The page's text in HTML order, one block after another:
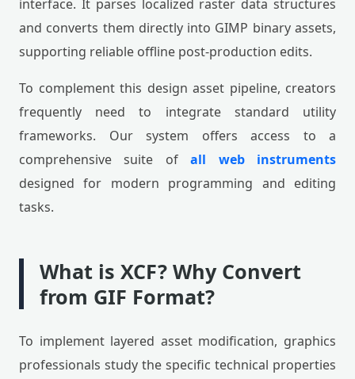
interface. It parses localized raster data structures
and converts them directly into GIMP binary assets,
supporting reliable offline post-production edits.
To complement this design asset pipeline, creators
frequently need to integrate standard utility
frameworks. Our system offers access to a
comprehensive suite ofall web instruments
designed for modern programming and editing
tasks.
What is XCF? Why Convert
from GIF Format?
To implement layered asset modification, graphics
professionals study the specific technical properties